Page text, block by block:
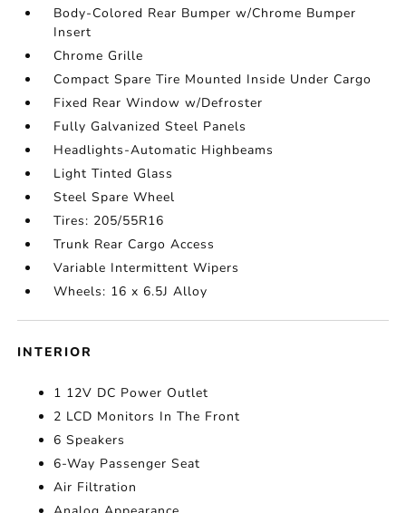
Body-Colored Rear Bumper w/Chrome Bumper
Insert
Chrome Grille
Compact Spare Tire Mounted Inside Under Cargo
Fixed Rear Window w/Defroster
Fully Galvanized Steel Panels
Headlights-Automatic Highbeams
Light Tinted Glass
Steel Spare Wheel
Tires: 205/55R16
Trunk Rear Cargo Access
Variable Intermittent Wipers
Wheels: 16 x 6.5J Alloy
INTERIOR
1 12V DC Power Outlet
2 LCD Monitors In The Front
6 Speakers
6-Way Passenger Seat
Air Filtration